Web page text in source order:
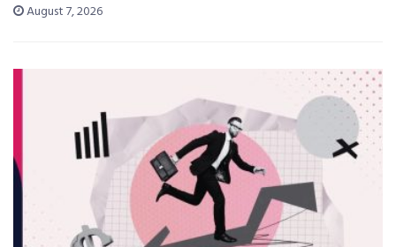
August 7, 2026